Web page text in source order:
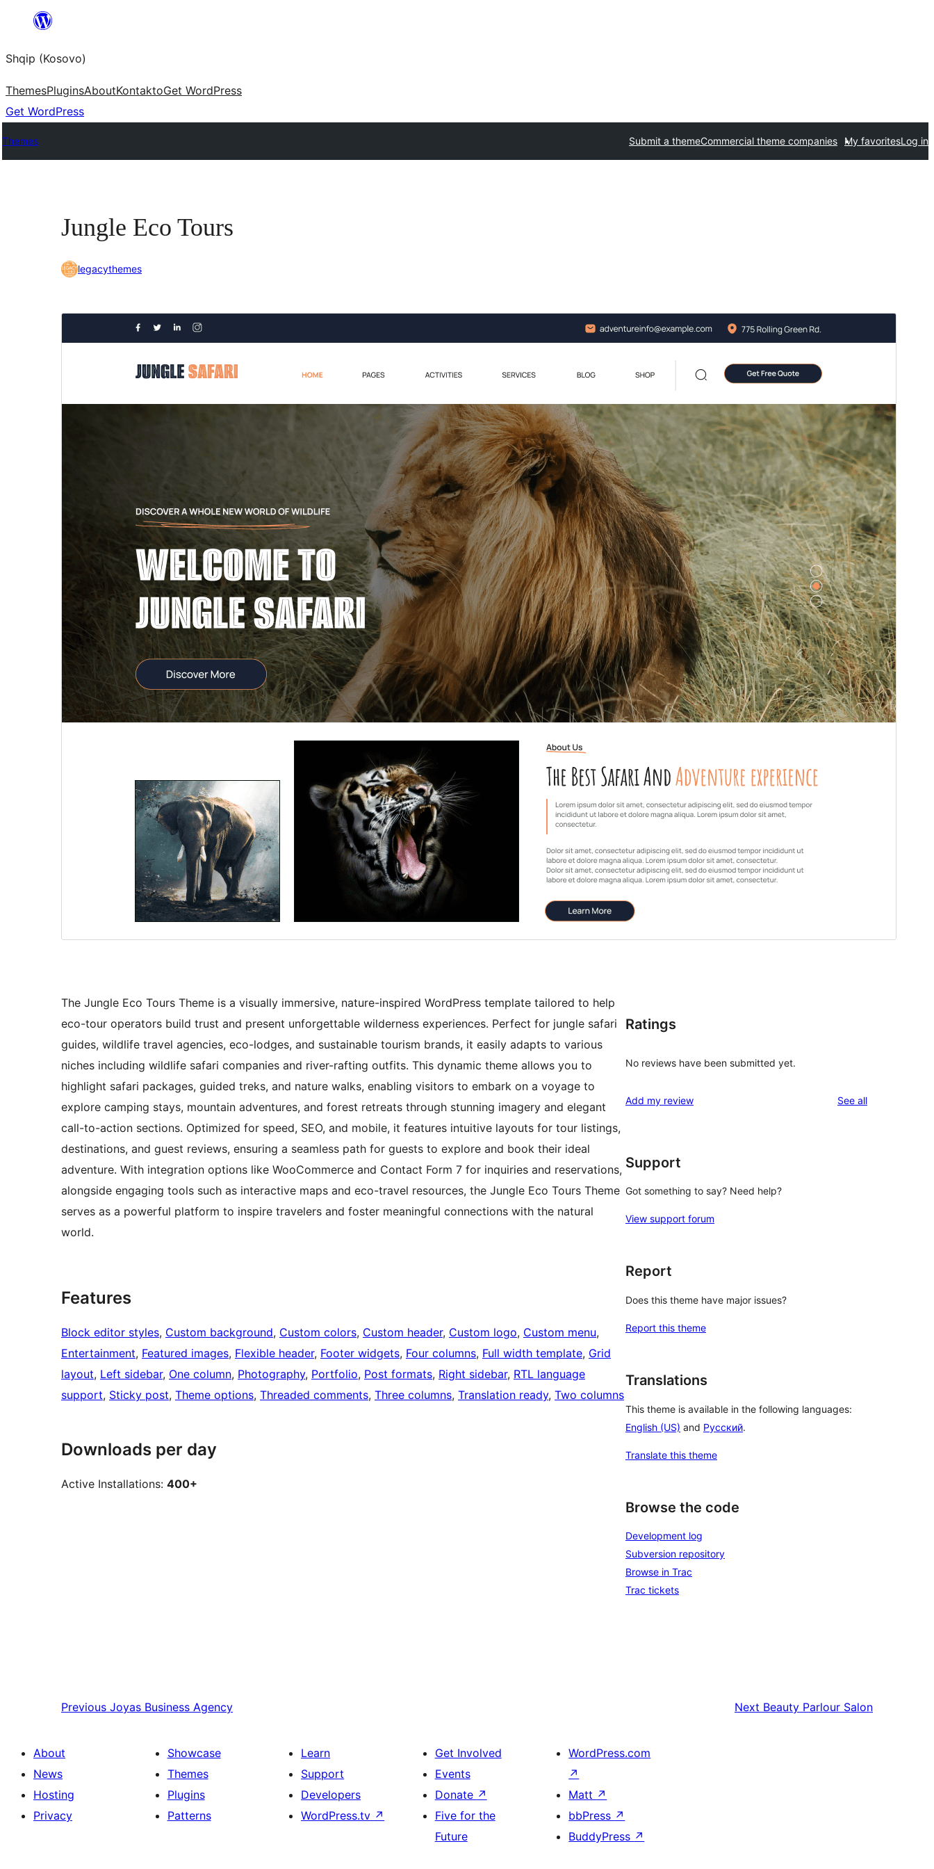
content
Shqip (Kosovo)
ThemesPluginsAboutKontaktoGet WordPress
Get WordPress
Themes Submit a themeCommercial theme companies My favoritesLog in
Jungle Eco Tours
legacythemes
PreviewDownload
July 13, 2026
WordPress version
5.5
PHP version
5.6
Theme homepage
The Jungle Eco Tours Theme is a visually immersive, nature-inspired WordPress template tailored to help
eco-tour operators build trust and present unforgettable wilderness experiences. Perfect for jungle safari
guides, wildlife travel agencies, eco-lodges, and sustainable tourism brands, it easily adapts to various
niches including wildlife safari companies and river-rafting outfits. This dynamic theme allows you to
highlight safari packages, guided treks, and nature walks, enabling visitors to embark on a voyage to
explore camping stays, mountain adventures, and forest retreats through stunning imagery and elegant
call-to-action sections. Optimized for speed, SEO, and mobile, it features intuitive layouts for tour listings,
destinations, and guest reviews, ensuring a seamless path for guests to explore and book their ideal
adventure. With integration options like WooCommerce and Contact Form 7 for inquiries and reservations,
alongside engaging tools such as interactive maps and eco-travel resources, the Jungle Eco Tours Theme
serves as a powerful platform to inspire travelers and foster meaningful connections with the natural
world.
Features
Block editor styles, Custom background, Custom colors, Custom header, Custom logo, Custom menu
Entertainment, Featured images, Flexible header, Footer widgets, Four columns, Full width template, Grid
layout, Left sidebar, One column, Photography, Portfolio, Post formats, Right sidebar, RTL language
support, Sticky post, Theme options, Threaded comments, Three columns, Translation ready, Two columns
Downloads per day
Active Installations: 400+
Ratings
No reviews have been submitted yet.
Add my review See allreviews
Support
Got something to say? Need help?
View support forum
Report
Does this theme have major issues?
Report this theme
Translations
This theme is available in the following languages:
English (US) and Русский.
Translate this theme
Browse the code
Development log
Subversion repository
Browse in Trac
Trac tickets
Previous Joyas Business Agency Next Beauty Parlour Salon
About
News
Hosting
Privacy
Showcase
Themes
Plugins
Patterns
Learn
Support
Developers
WordPress.tv ↗
Get Involved
Events
Donate ↗
Five for the
Future
WordPress.com
↗
Matt ↗
bbPress ↗
BuddyPress ↗